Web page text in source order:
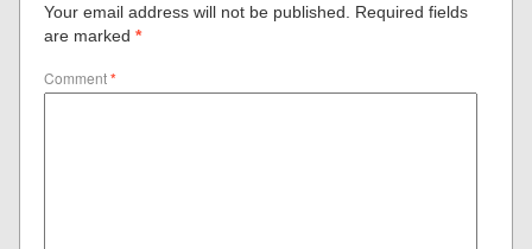
Your email address will not be published.
Required fields
are marked*
Comment*